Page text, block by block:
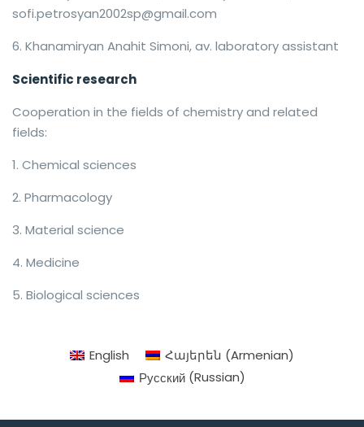
sofi.petrosyan2002sp@gmail.com
Khanamiryan Anahit Simoni, av. laboratory assistant
Scientific research
Cooperation in the fields of chemistry and related
fields:
Chemical sciences
Pharmacology
Material science
Medicine
Biological sciences
English Հայերեն (Armenian)
Русский(Russian)